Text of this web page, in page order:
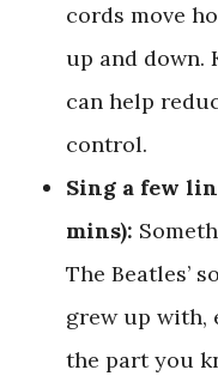
cords move
up and down.
can help
control.
Sing a few
mins):
The Beatles’
grew up with,
the part you